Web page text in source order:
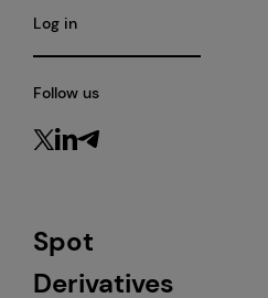
Spot
Derivatives
Log in
Follow us